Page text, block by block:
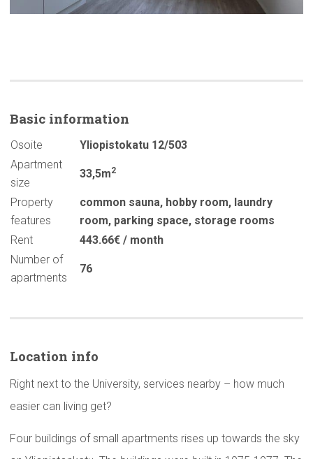
Basic information
Osoite
Yliopistokatu 12/503
Apartment
size
33,5m2
Property
features
common sauna, hobby room, laundry
room, parking space, storage rooms
Rent
443.66€ / month
Number of
apartments
76
Location info
Right next to the University, services nearby – how much
easier can living get?
Four buildings of small apartments rises up towards the sky